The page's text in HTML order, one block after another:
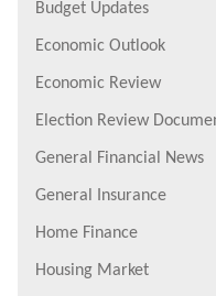
Budget Updates
Economic Outlook
Economic Review
Election Review
General Financial News
General Insurance
Home Finance
Housing Market